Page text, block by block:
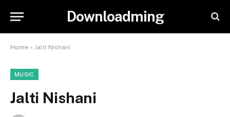
Downloadming
Home » Jalti Nishani
MUSIC
Jalti Nishani